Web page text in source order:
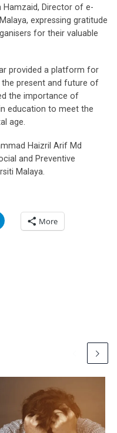
Hamzaid, Director of e-
expressing gratitude
for their valuable
provided a platform for
present and future of
the importance of
education to meet the
age.
Haizril Arif Md
and Preventive
Malaya.
More